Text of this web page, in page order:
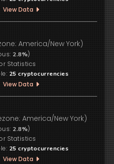
View Data
America/New York)
2.8%)
Statistics
25 cryptocurrencies
View Data
America/New York)
2.8%)
Statistics
25 cryptocurrencies
View Data